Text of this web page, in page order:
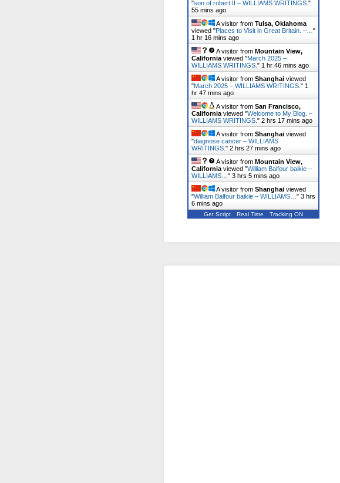
"son of robert II – WILLIAMS WRITINGS. "
55 mins ago
A visitor from Tulsa, Oklahoma
viewed "Places to Visit in Great Britain. –… "
1 hr 16 mins ago
A visitor from Mountain View,
California viewed "March 2025 –
WILLIAMS WRITINGS. " 1 hr 46 mins ago
A visitor from Shanghai viewed
"March 2025 – WILLIAMS WRITINGS. " 1
hr 47 mins ago
A visitor from San Francisco,
California viewed "Welcome to My Blog. –
WILLIAMS WRITINGS. " 2 hrs 17 mins ago
A visitor from Shanghai viewed
"diagnose cancer – WILLIAMS
WRITINGS. " 2 hrs 27 mins ago
A visitor from Mountain View,
California viewed "William Balfour baikie –
WILLIAMS… " 3 hrs 5 mins ago
A visitor from Shanghai viewed
"William Balfour baikie – WILLIAMS… " 3 hrs
6 mins ago
Get Script Real Time Tracking ON